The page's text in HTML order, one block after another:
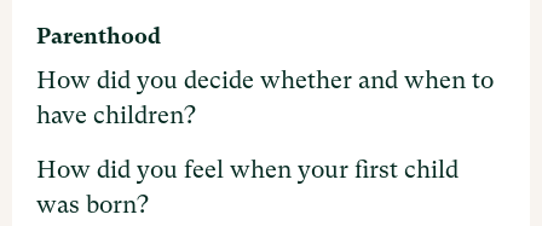
Parenthood
How did you decide whether and when to
have children?
How did you feel when your first child
was born?